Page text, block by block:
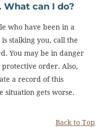
What can I do?
who have been in a
stalking you, call the
You may be in danger
order. Also,
a record of this
situation gets worse.
Back to Top